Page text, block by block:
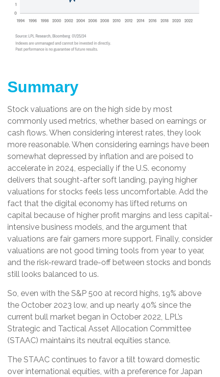
Summary
Stock valuations are on the high side by most
commonly used metrics, whether based on earnings or
cash flows. When considering interest rates, they look
more reasonable. When considering earnings have been
somewhat depressed by inflation and are poised to
accelerate in 2024, especially if the U.S. economy
delivers that sought-after soft landing, paying higher
valuations for stocks feels less uncomfortable. Add the
fact that the digital economy has lifted returns on
capital because of higher profit margins and less capital-
intensive business models, and the argument that
valuations are fair garners more support. Finally, consider
valuations are not good timing tools from year to year,
and the risk-reward trade-off between stocks and bonds
still looks balanced to us.
So, even with the S&P 500 at record highs, 19% above
the October 2023 low, and up nearly 40% since the
current bull market began in October 2022, LPL’s
Strategic and Tactical Asset Allocation Committee
(STAAC) maintains its neutral equities stance.
The STAAC continues to favor a tilt toward domestic
over international equities, with a preference for Japan